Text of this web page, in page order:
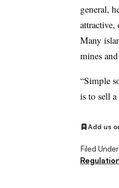
general,
Many
mines
“Simple
is to sell
Add us
Filed